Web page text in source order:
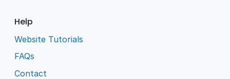
Help
Website Tutorials
FAQs
Contact